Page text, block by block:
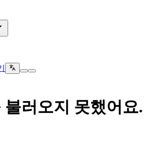
불러오지 못했어요.